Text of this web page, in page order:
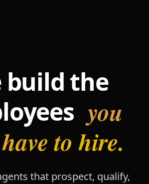
build the
you
to hire.
that prospect, qualify,